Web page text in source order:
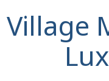
Village